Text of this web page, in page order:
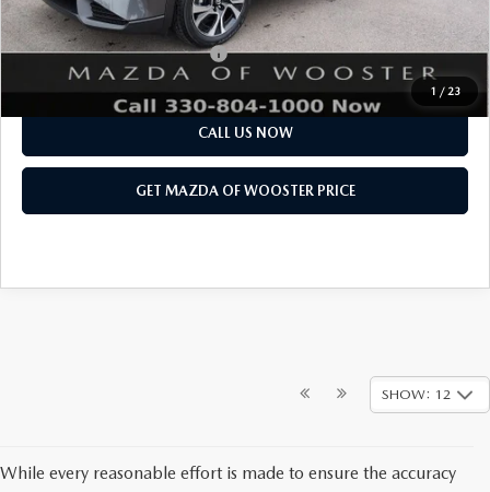
1 / 23
Final Price
Add. Available Mazda Offers: $1,750
CALL US NOW
GET MAZDA OF WOOSTER PRICE
SHOW: 12
While every reasonable effort is made to ensure the accuracy